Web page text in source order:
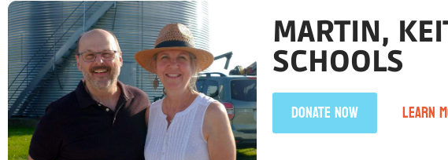
MARTIN,
SCHOOLS
DONATE NOW LEARN